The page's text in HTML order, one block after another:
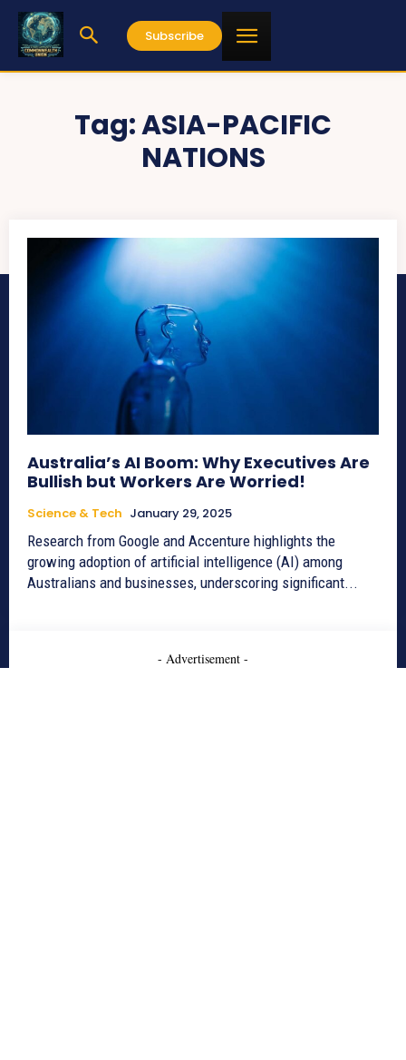
Subscribe
Tag:ASIA-PACIFIC
NATIONS
Australia’s AI Boom: Why Executives Are
Bullish but Workers Are Worried!
Science & Tech January 29, 2025
Research from Google and Accenture highlights the
growing adoption of artificial intelligence (AI) among
Australians and businesses, underscoring significant...
- Advertisement -